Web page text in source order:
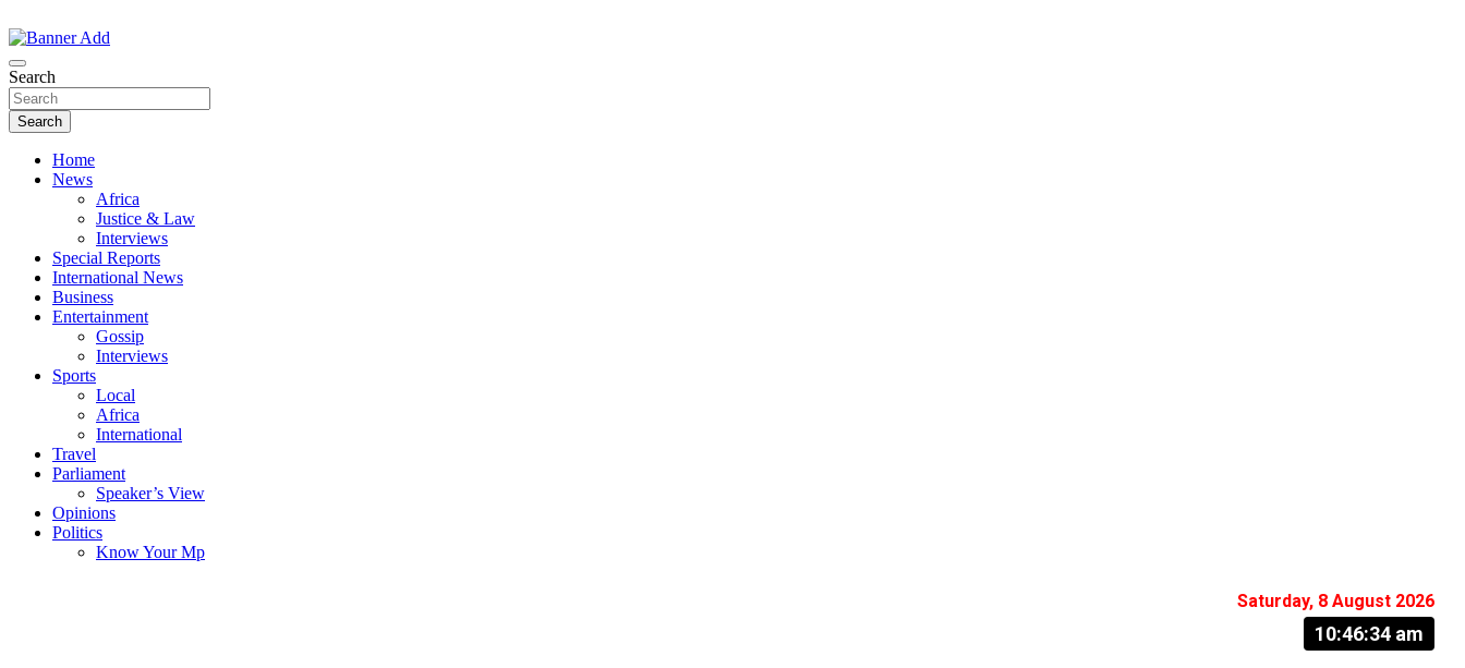
to
content
Search
Search
Home
News
Africa
Justice & Law
Interviews
Special Reports
International News
Business
Entertainment
Gossip
Interviews
Sports
Local
Africa
International
Travel
Parliament
Speaker’s View
Opinions
Politics
Know Your Mp
Saturday, 8 August 2026
10:46:35 am